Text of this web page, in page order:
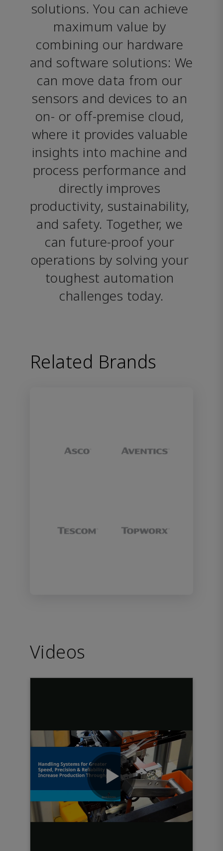
solutions. You can achieve
maximum value by
combining our hardware
and software solutions: We
can move data from our
sensors and devices to an
on- or off-premise cloud,
where it provides valuable
insights into machine and
process performance and
directly improves
productivity, sustainability,
and safety. Together, we
can future-proof your
operations by solving your
toughest automation
challenges today.
Related Brands
Videos